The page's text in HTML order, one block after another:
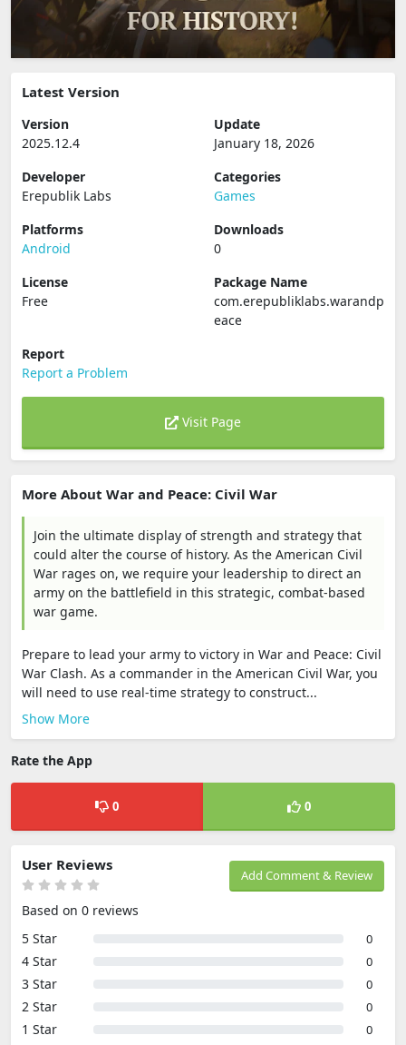
Latest Version
Version
2025.12.4
Update
January 18, 2026
Developer
Erepublik Labs
Categories
Games
Platforms
Android
Downloads
0
License
Free
Package Name
com.erepubliklabs.warandp
eace
Report
Report a Problem
Visit Page
More About War and Peace: Civil War
Join the ultimate display of strength and strategy that
could alter the course of history. As the American Civil
War rages on, we require your leadership to direct an
army on the battlefield in this strategic, combat-based
war game.
Prepare to lead your army to victory in War and Peace: Civil
War Clash. As a commander in the American Civil War, you
will need to use real-time strategy to construct...
Show More
Rate the App
0 0
Add Comment & Review
User Reviews
Based on 0 reviews
5 Star
0
4 Star 0
3 Star 0
2 Star 0
1 Star 0